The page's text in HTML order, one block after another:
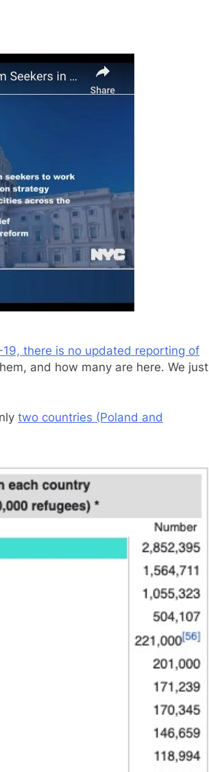
19, there is no updated reporting of
and how many are here. We just
two countries (Poland and